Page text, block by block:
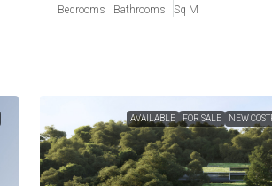
Bedrooms Bathrooms Sq M
AVAILABLE FOR SALE NEW